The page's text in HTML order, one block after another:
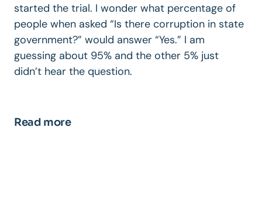
started the trial. I wonder what percentage of
people when asked “Is there corruption in state
government?” would answer “Yes.” I am
guessing about 95% and the other 5% just
didn’t hear the question.
Read more